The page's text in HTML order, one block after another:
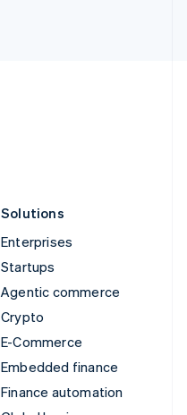
Solutions
Enterprises
Startups
Agentic commerce
Crypto
E-Commerce
Embedded finance
Finance automation